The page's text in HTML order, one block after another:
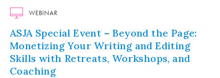
WEBINAR
ASJA Special Event – Beyond the Page:
Monetizing Your Writing and Editing
Skills with Retreats, Workshops, and
Coaching